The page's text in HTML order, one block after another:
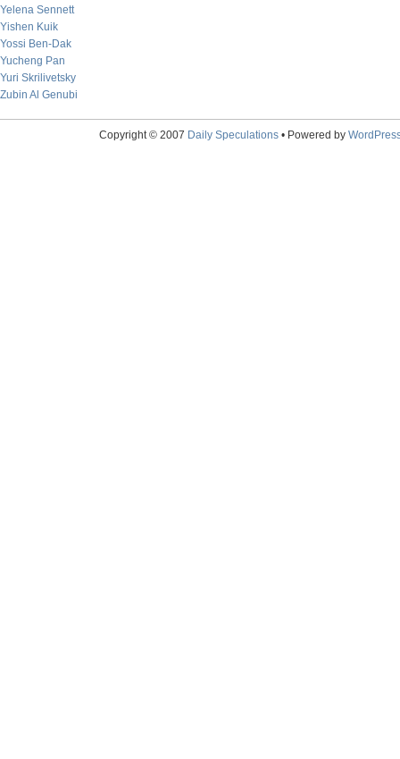
Yelena Sennett
Yishen Kuik
Yossi Ben-Dak
Yucheng Pan
Yuri Skrilivetsky
Zubin Al Genubi
Copyright © 2007 Daily Speculations• Powered by